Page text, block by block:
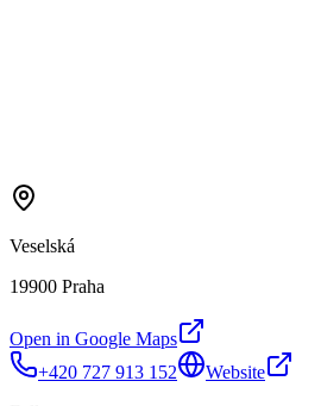
Veselská
19900 Praha
Open in Google Maps
+420 727 913 152
Website